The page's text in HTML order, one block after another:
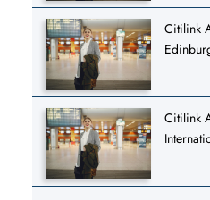
Citilink
Citilink